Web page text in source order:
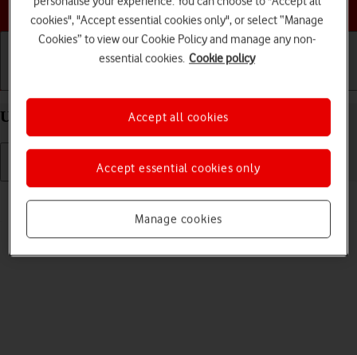
Choose a help topic
Uninstall apps on your HONOR 70 Android 12.0
You can uninstall apps to free up memory.
cookies", "Accept essential cookies only", or select “Manage
Cookies” to view our Cookie Policy and manage any non-
essential cookies. Cookie policy
Manage cookies
Accept essential cookies only
Accept all cookies